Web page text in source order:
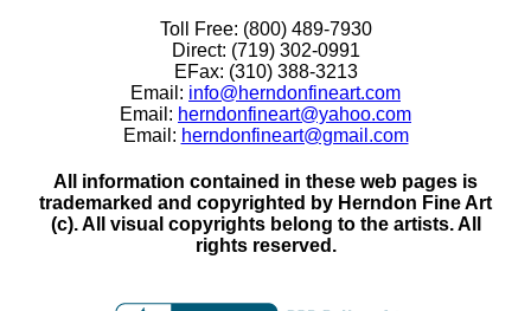
Toll Free: (800) 489-7930
Direct: (719) 302-0991
EFax: (310) 388-3213
Email: info@herndonfineart.com
Email: herndonfineart@yahoo.com
Email: herndonfineart@gmail.com
All information contained in these web pages is
trademarked and copyrighted by Herndon Fine Art
(c). All visual copyrights belong to the artists. All
rights reserved.